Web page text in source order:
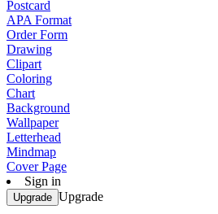
Postcard
APA Format
Order Form
Drawing
Clipart
Coloring
Chart
Background
Wallpaper
Letterhead
Mindmap
Cover Page
Sign in
Upgrade Upgrade